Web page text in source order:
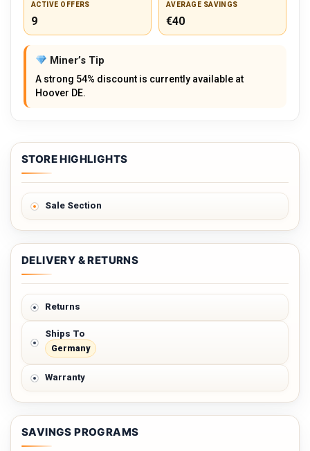
ACTIVE OFFERS
9
AVERAGE SAVINGS
€40
Miner’s Tip
A strong 54% discount is currently available at
Hoover DE.
STORE HIGHLIGHTS
Sale Section
DELIVERY & RETURNS
Returns
Ships To
Germany
Warranty
SAVINGS PROGRAMS